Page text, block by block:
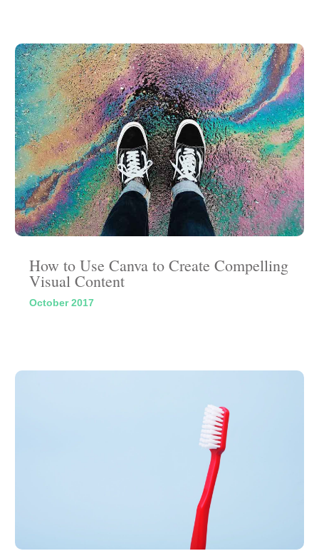
How to Use Canva to Create Compelling
Visual Content
October 2017